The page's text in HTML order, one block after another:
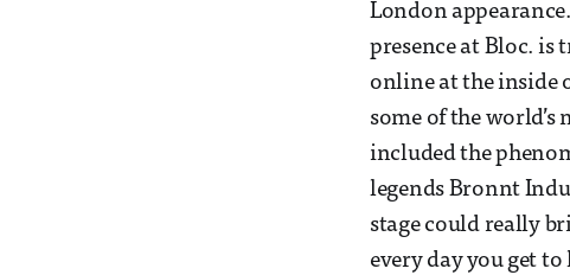
London
presence at Bloc. is
online at the inside
some of the
included the
legends Bronnt
stage could really
every day you get